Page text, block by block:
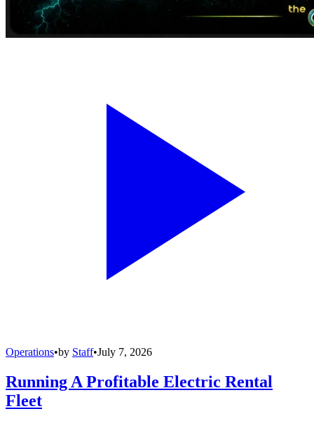
Operations•by Staff•July 7, 2026
Running A Profitable Electric Rental
Fleet